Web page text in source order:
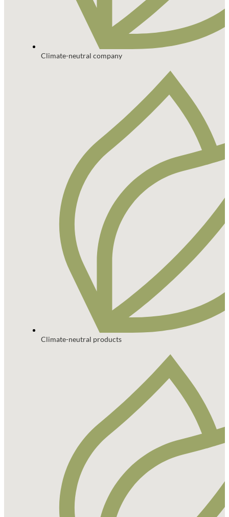
Climate-neutral company
Climate-neutral products